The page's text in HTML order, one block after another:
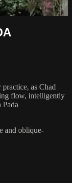
as Chad
flow, intelligently
Pada
and oblique-